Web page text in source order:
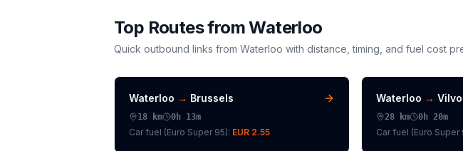
Top Routes fromWaterloo
Quick outbound links from Waterloo with distance, timing, and fuel cost
Waterloo → Brussels
18 km 0h 13m
Car fuel (Euro Super 95): EUR 2.55
Waterloo →
28km 0h 20m
Car fuel (Euro Super